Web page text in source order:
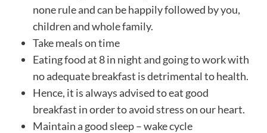
none rule and can be happily followed by you,
children and whole family.
Take meals on time
Eating food at 8 in night and going to work with
no adequate breakfast is detrimental to health.
Hence, it is always advised to eat good
breakfast in order to avoid stress on our heart.
Maintain a good sleep – wake cycle